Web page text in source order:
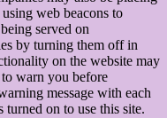
web beacons to
served on
by turning them off in
on the website may
warn you before
message with each
on to use this site.